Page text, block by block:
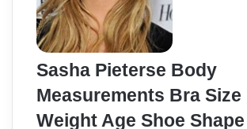
Sasha Pieterse Body
Measurements Bra
Weight Age Shoe